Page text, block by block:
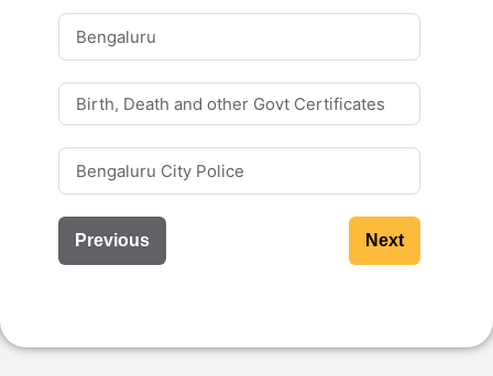
Previous Next